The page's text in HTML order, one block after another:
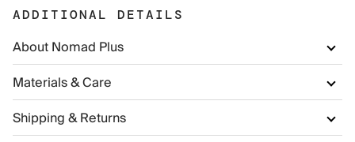
ADDITIONAL DETAILS
About Nomad Plus
Materials & Care
Shipping & Returns